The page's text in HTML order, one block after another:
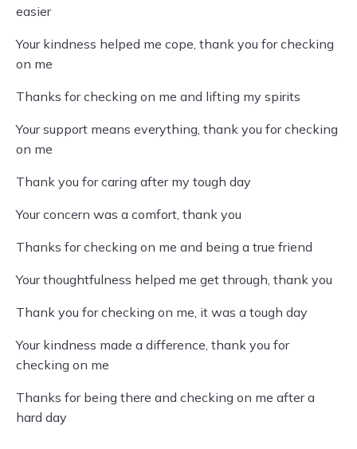
easier
Your kindness helped me cope, thank you for checking
on me
Thanks for checking on me and lifting my spirits
Your support means everything, thank you for checking
on me
Thank you for caring after my tough day
Your concern was a comfort, thank you
Thanks for checking on me and being a true friend
Your thoughtfulness helped me get through, thank you
Thank you for checking on me, it was a tough day
Your kindness made a difference, thank you for
checking on me
Thanks for being there and checking on me after a
hard day